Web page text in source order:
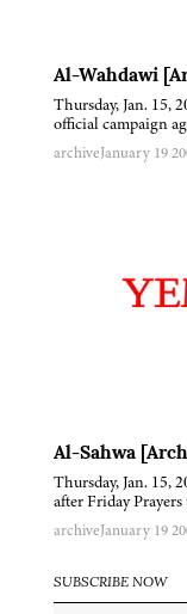
Al-Wahdawi
Thursday, Jan. 15,
official campaign
archiveJanuary 19
Al-Sahwa
Thursday, Jan. 15,
after Friday
archiveJanuary 19
SUBSCRIBE NOW